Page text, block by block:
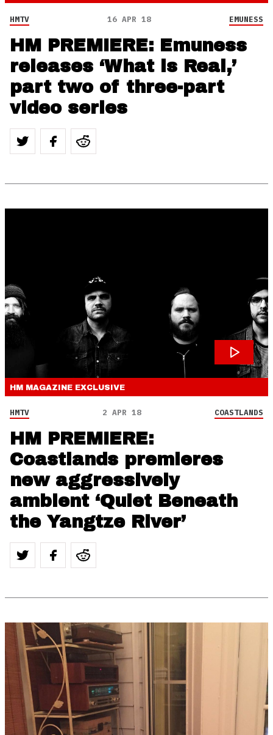
HMTV 16 APR 18 EMUNESS
HM PREMIERE: Emuness
releases ‘What is Real,’
part two of three-part
video series
HM MAGAZINE EXCLUSIVE
HMTV 2 APR 18 COASTLANDS
HM PREMIERE:
Coastlands premieres
new aggressively
ambient ‘Quiet Beneath
the Yangtze River’